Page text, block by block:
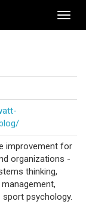
improvement for
organizations -
thinking,
management,
psychology.